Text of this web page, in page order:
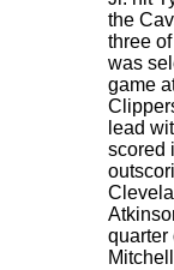
the
three
was
game
lead
scored
quarter